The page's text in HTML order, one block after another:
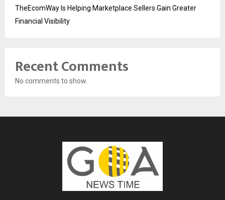
TheEcomWay Is Helping Marketplace Sellers Gain Greater
Financial Visibility
Recent Comments
No comments to show.